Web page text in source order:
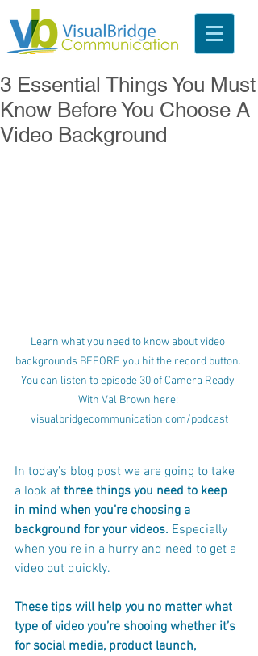
3 Essential Things You Must
Know Before You Choose A
Video Background
Learn what you need to know about video
backgrounds BEFORE you hit the record button.
You can listen to episode 30 of Camera Ready
With Val Brown here:
visualbridgecommunication.com/podcast
In today’s blog post we are going to take
a look at three things you need to keep
in mind when you’re choosing a
background for your videos. Especially
when you’re in a hurry and need to get a
video out quickly.
These tips will help you no matter what
type of video you’re shooing whether it’s
for social media, product launch,